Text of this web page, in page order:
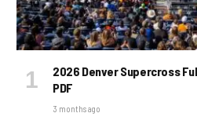
2026 Denver Supercross
PDF
3 months ago